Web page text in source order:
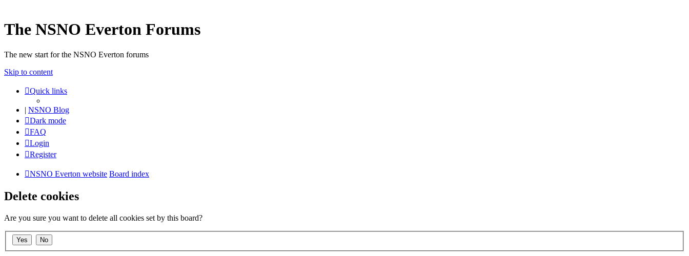
The NSNO Everton Forums
The new start for the NSNO Everton forums
Skip to content
Quick links
| NSNO Blog
Dark mode
FAQ
Login
Register
NSNO Everton website Board index
Delete cookies
Are you sure you want to delete all cookies set by this board?